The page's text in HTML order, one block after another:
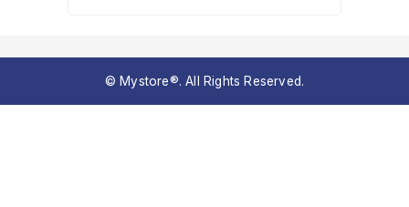
© Mystore®. All Rights Reserved.